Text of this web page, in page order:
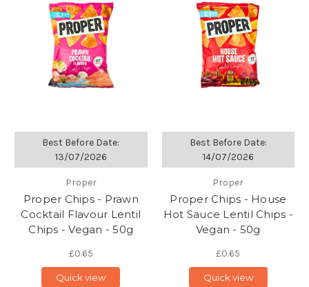
Best Before Date:
13/07/2026
Proper
Proper Chips - Prawn
Cocktail Flavour Lentil
Chips - Vegan - 50g
£0.65
Quick view
Best Before Date:
14/07/2026
Proper
Proper Chips - House
Hot Sauce Lentil Chips -
Vegan - 50g
£0.65
Quick view